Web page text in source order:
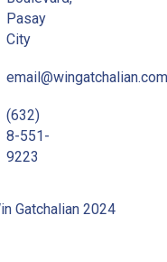
Pasay
City
email@wingatchalian.com
(632)
8-551-
9223
Gatchalian 2024